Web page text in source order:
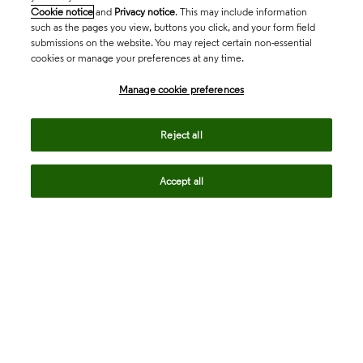
Cookie notice and Privacy notice. This may include information
such as the pages you view, buttons you click, and your form field
submissions on the website. You may reject certain non-essential
cookies or manage your preferences at any time.
Manage cookie preferences
Reject all
Accept all